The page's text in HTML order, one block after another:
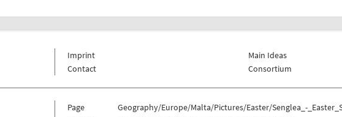
Imprint
Contact
Main Ideas
Consortium
Page
Geography/Europe/Malta/Pictures/Easter/Senglea_-